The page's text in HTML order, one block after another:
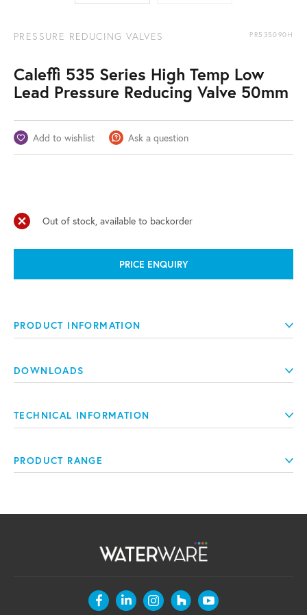
PRESSURE REDUCING VALVES PR535090H
Caleffi 535 Series High Temp Low
Lead Pressure Reducing Valve 50mm
Add to wishlist Ask a question
Out of stock, available to backorder
PRICE ENQUIRY
PRODUCT INFORMATION
DOWNLOADS
TECHNICAL INFORMATION
PRODUCT RANGE